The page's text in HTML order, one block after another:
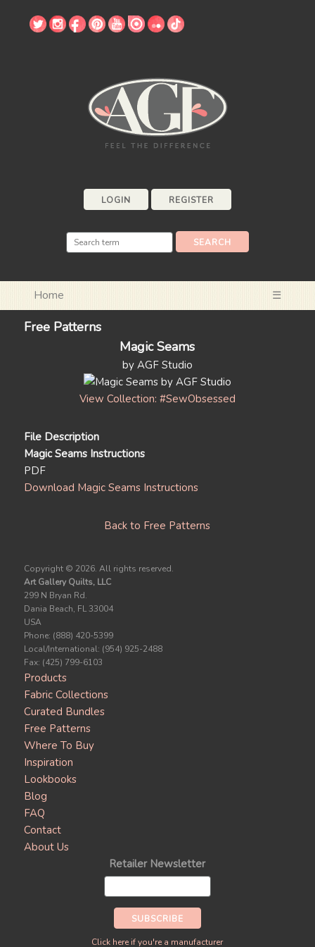
LOGIN REGISTER
Home ☰
Free Patterns
Magic Seams
by AGF Studio
View Collection: #SewObsessed
File Description
Magic Seams Instructions
PDF
Download Magic Seams Instructions
Back to Free Patterns
Copyright © 2026. All rights reserved.
Art Gallery Quilts, LLC
299 N Bryan Rd.
Dania Beach, FL 33004
USA
Phone: (888) 420-5399
Local/International: (954) 925-2488
Fax: (425) 799-6103
Products
Fabric Collections
Curated Bundles
Free Patterns
Where To Buy
Inspiration
Lookbooks
Blog
FAQ
Contact
About Us
Retailer Newsletter
Click here if you're a manufacturer